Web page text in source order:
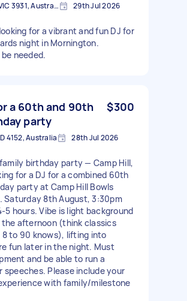
Mornington VIC 3931, Australia 29th Jul 2026
for a vibrant and fun DJ for
night in Mornington.
needed.
a 60th and 90th
party
$300
4152, Australia 28th Jul 2026
birthday party — Camp Hill,
for a DJ for a combined 60th
party at Camp Hill Bowls
Saturday 8th August, 3:30pm
hours. Vibe is light background
afternoon (think classics
8 to 90 knows), lifting into
fun later in the night. Must
and be able to run a
speeches. Please include your
with family/milestone